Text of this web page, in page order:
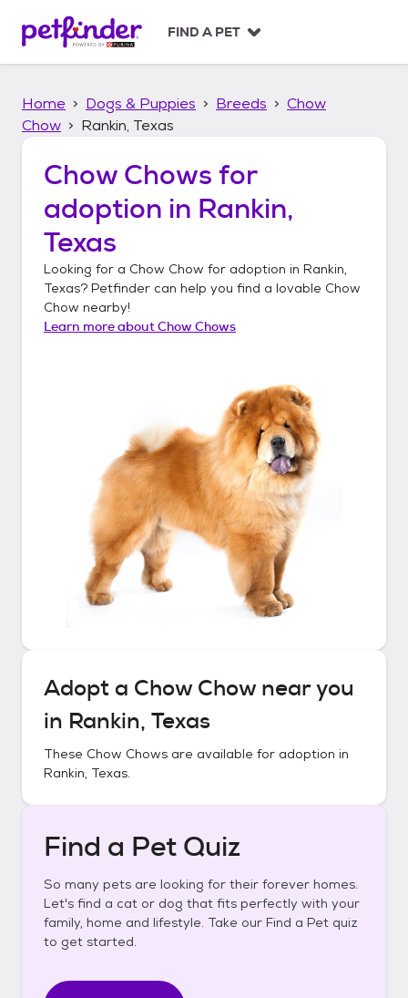
p
FIND A PET
Home Dogs & Puppies Breeds
Chow
Chow
Rankin, Texas
Chow Chows for
adoption in Rankin,
Texas
Looking for a Chow Chow for adoption in Rankin,
Texas? Petfinder can help you find a lovable Chow
Chow nearby!
Learn more aboutChow Chows
Adopt a Chow Chownear you
in Rankin, Texas
These Chow Chows are available for adoption in
Rankin, Texas.
Find a Pet Quiz
So many pets are looking for their forever homes.
Let's find a cat or dog that fits perfectly with your
family, home and lifestyle. Take our Find a Pet quiz
to get started.